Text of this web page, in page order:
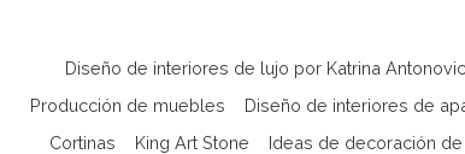
Diseño de interiores de lujo por Katrina
Producción de muebles
Diseño de interiores de
Cortinas
King Art Stone Ideas de decoración